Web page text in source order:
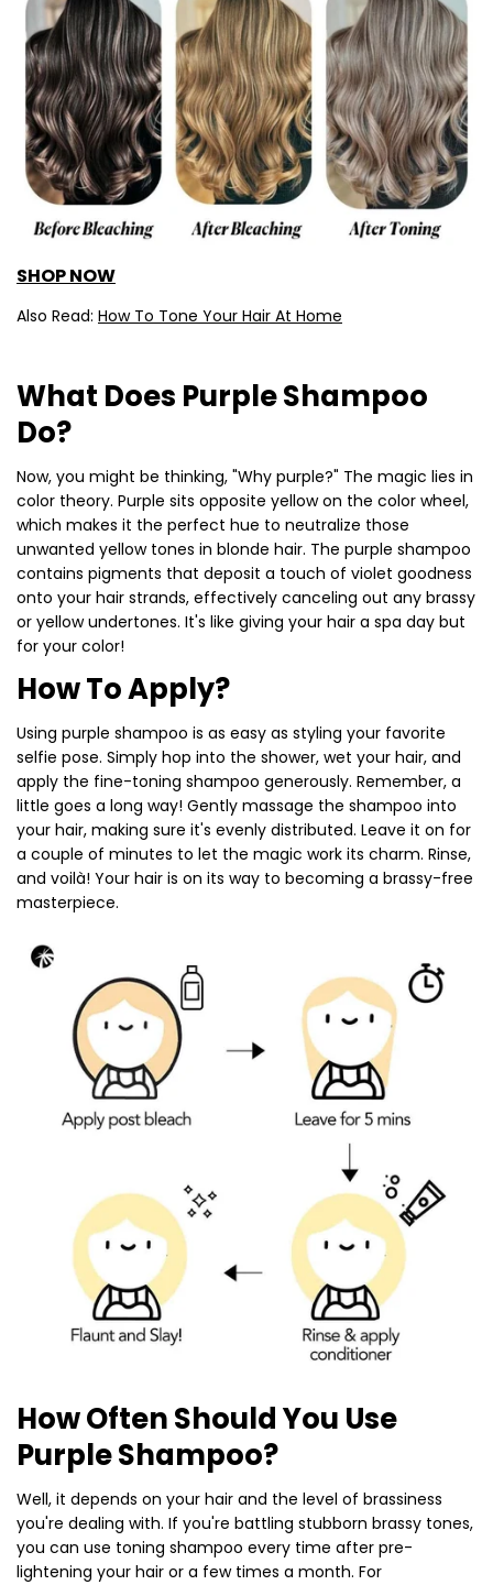
SHOP NOW
Also Read: How To Tone Your Hair At Home
What Does Purple Shampoo
Do?
Now, you might be thinking, "Why purple?" The magic lies in
color theory. Purple sits opposite yellow on the color wheel,
which makes it the perfect hue to neutralize those
unwanted yellow tones in blonde hair. The purple shampoo
contains pigments that deposit a touch of violet goodness
onto your hair strands, effectively canceling out any brassy
or yellow undertones. It's like giving your hair a spa day but
for your color!
How To Apply?
Using purple shampoo is as easy as styling your favorite
selfie pose. Simply hop into the shower, wet your hair, and
apply the fine-toning shampoo generously. Remember, a
little goes a long way! Gently massage the shampoo into
your hair, making sure it's evenly distributed. Leave it on for
a couple of minutes to let the magic work its charm. Rinse,
and voilà! Your hair is on its way to becoming a brassy-free
masterpiece.
How Often Should You Use
Purple Shampoo?
Well, it depends on your hair and the level of brassiness
you're dealing with. If you're battling stubborn brassy tones,
you can use toning shampoo every time after pre-
lightening your hair or a few times a month. For